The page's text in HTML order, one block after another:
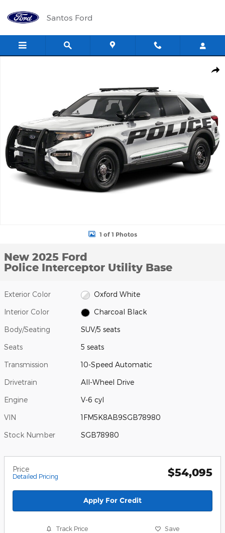
Santos Ford
1 of 1 Photos
New 2025 Ford
Police Interceptor Utility Base
Exterior Color Oxford White
Interior Color Charcoal Black
Body/Seating SUV/5 seats
Seats 5 seats
Transmission 10-Speed Automatic
Drivetrain All-Wheel Drive
Engine V-6 cyl
VIN 1FM5K8AB9SGB78980
Stock Number SGB78980
Price
Detailed Pricing $54,095
Apply For Credit
Track Price Save